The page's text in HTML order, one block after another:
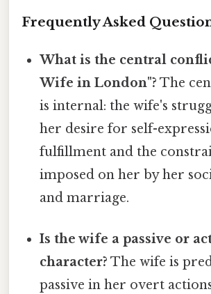
Frequently Asked
What is the central
Wife in London"? The
is internal: the wife's
her desire for self-
fulfillment and the
imposed on her by her
and marriage.
Is the wife a passive or
character? The wife is
passive in her overt